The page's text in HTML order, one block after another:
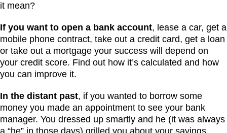
it mean?
If you want to open a bank account, lease a car, get a
mobile phone contract, take out a credit card, get a loan
or take out a mortgage your success will depend on
your credit score. Find out how it’s calculated and how
you can improve it.
In the distant past, if you wanted to borrow some
money you made an appointment to see your bank
manager. You dressed up smartly and he (it was always
a “he” in those days) grilled you about your savings,